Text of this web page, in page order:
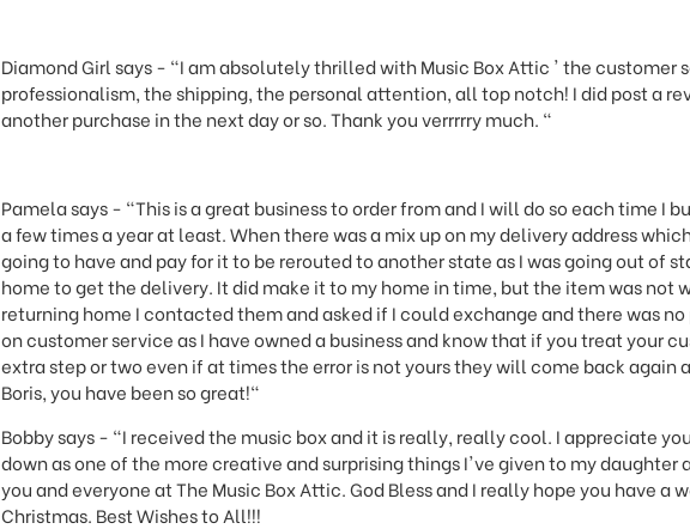
Diamond Girl says - "I am absolutely thrilled with Music Box Attic ' the customer
professionalism, the shipping, the personal attention, all top notch! I did post a
another purchase in the next day or so. Thank you verrrrry much. "
Pamela says - "This is a great business to order from and I will do so each time I
a few times a year at least. When there was a mix up on my delivery address
going to have and pay for it to be rerouted to another state as I was going out of
home to get the delivery. It did make it to my home in time, but the item was not
returning home I contacted them and asked if I could exchange and there was
on customer service as I have owned a business and know that if you treat your
extra step or two even if at times the error is not yours they will come back again
Boris, you have been so great!"
Bobby says - "I received the music box and it is really, really cool. I appreciate
down as one of the more creative and surprising things I've given to my daughter
you and everyone at The Music Box Attic. God Bless and I really hope you have a
Christmas. Best Wishes to All!!!